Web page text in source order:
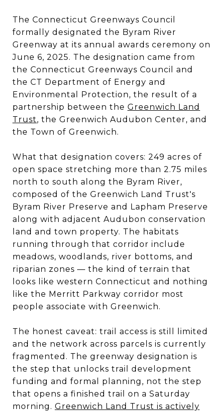
The Connecticut Greenways Council
formally designated the Byram River
Greenway at its annual awards ceremony on
June 6, 2025. The designation came from
the Connecticut Greenways Council and
the CT Department of Energy and
Environmental Protection, the result of a
partnership between the Greenwich Land
Trust, the Greenwich Audubon Center, and
the Town of Greenwich.
What that designation covers: 249 acres of
open space stretching more than 2.75 miles
north to south along the Byram River,
composed of the Greenwich Land Trust's
Byram River Preserve and Lapham Preserve
along with adjacent Audubon conservation
land and town property. The habitats
running through that corridor include
meadows, woodlands, river bottoms, and
riparian zones — the kind of terrain that
looks like western Connecticut and nothing
like the Merritt Parkway corridor most
people associate with Greenwich.
The honest caveat: trail access is still limited
and the network across parcels is currently
fragmented. The greenway designation is
the step that unlocks trail development
funding and formal planning, not the step
that opens a finished trail on a Saturday
morning. Greenwich Land Trust is actively